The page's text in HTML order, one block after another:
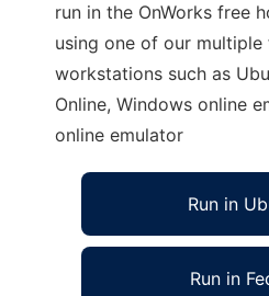
run in the OnWorks free
using one of our multiple
workstations such as
Online, Windows online
online emulator
Run in
Run in